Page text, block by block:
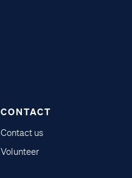
CONTACT
Contact us
Volunteer